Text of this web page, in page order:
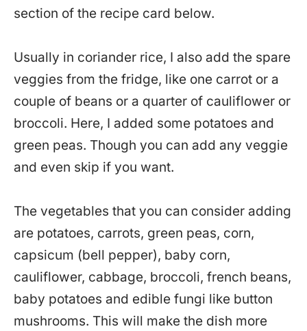
section of the recipe card below.
Usually in coriander rice, I also add the spare
veggies from the fridge, like one carrot or a
couple of beans or a quarter of cauliflower or
broccoli. Here, I added some potatoes and
green peas. Though you can add any veggie
and even skip if you want.
The vegetables that you can consider adding
are potatoes, carrots, green peas, corn,
capsicum (bell pepper), baby corn,
cauliflower, cabbage, broccoli, french beans,
baby potatoes and edible fungi like button
mushrooms. This will make the dish more